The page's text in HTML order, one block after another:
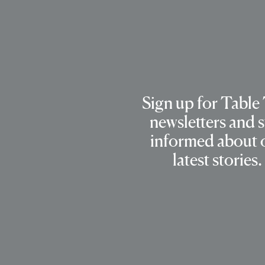
Sign up for Table
newsletters and
informed about
latest stories.